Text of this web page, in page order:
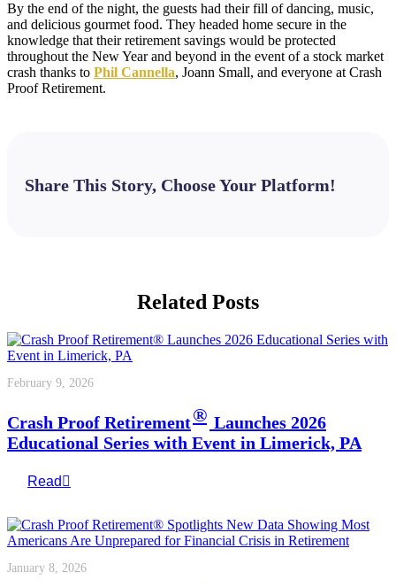
By the end of the night, the guests had their fill of dancing, music,
and delicious gourmet food. They headed home secure in the
knowledge that their retirement savings would be protected
throughout the New Year and beyond in the event of a stock market
crash thanks to Phil Cannella, Joann Small, and everyone at Crash
Proof Retirement.
Share This Story, Choose Your Platform!
Related Posts
February 9, 2026
Crash Proof Retirement® Launches 2026
Educational Series with Event in Limerick, PA
Read
January 8, 2026